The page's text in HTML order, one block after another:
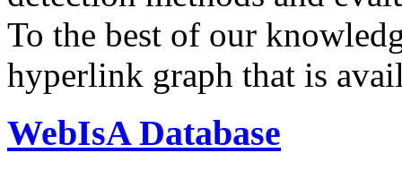
To the best of our
hyperlink graph that is
WebIsA Database